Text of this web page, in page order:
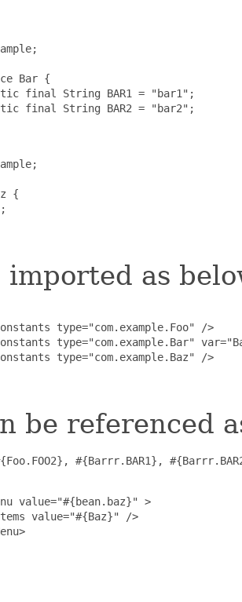
Bar {
final String BAR1 = "bar1";
final String BAR2 = "bar2";
{
imported as
type="com.example.Foo" />
type="com.example.Bar"
type="com.example.Baz" />
be referenced
#{Barrr.BAR1},
value="#{bean.baz}" >
value="#{Baz}" />